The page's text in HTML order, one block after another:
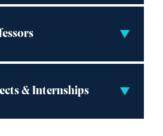
& Internships